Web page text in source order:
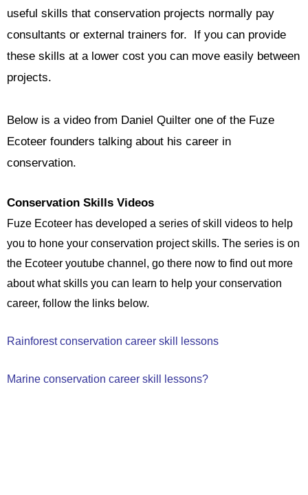
useful skills that conservation projects normally pay
consultants or external trainers for. If you can provide
these skills at a lower cost you can move easily between
projects.
Below is a video from Daniel Quilter one of the Fuze
Ecoteer founders talking about his career in
conservation.
Conservation Skills Videos
Fuze Ecoteer has developed a series of skill videos to help
you to hone your conservation project skills. The series is on
the Ecoteer youtube channel, go there now to find out more
about what skills you can learn to help your conservation
career, follow the links below.
Rainforest conservation career skill lessons
Marine conservation career skill lessons?